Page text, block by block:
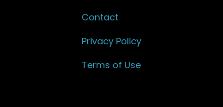
Contact
Privacy Policy
Terms of Use